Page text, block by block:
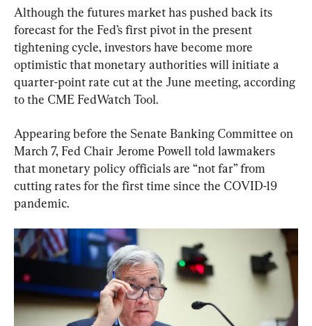
Although the futures market has pushed back its
forecast for the Fed’s first pivot in the present
tightening cycle, investors have become more
optimistic that monetary authorities will initiate a
quarter-point rate cut at the June meeting, according
to the CME FedWatch Tool.
Appearing before the Senate Banking Committee on
March 7, Fed Chair Jerome Powell told lawmakers
that monetary policy officials are “not far” from
cutting rates for the first time since the COVID-19
pandemic.